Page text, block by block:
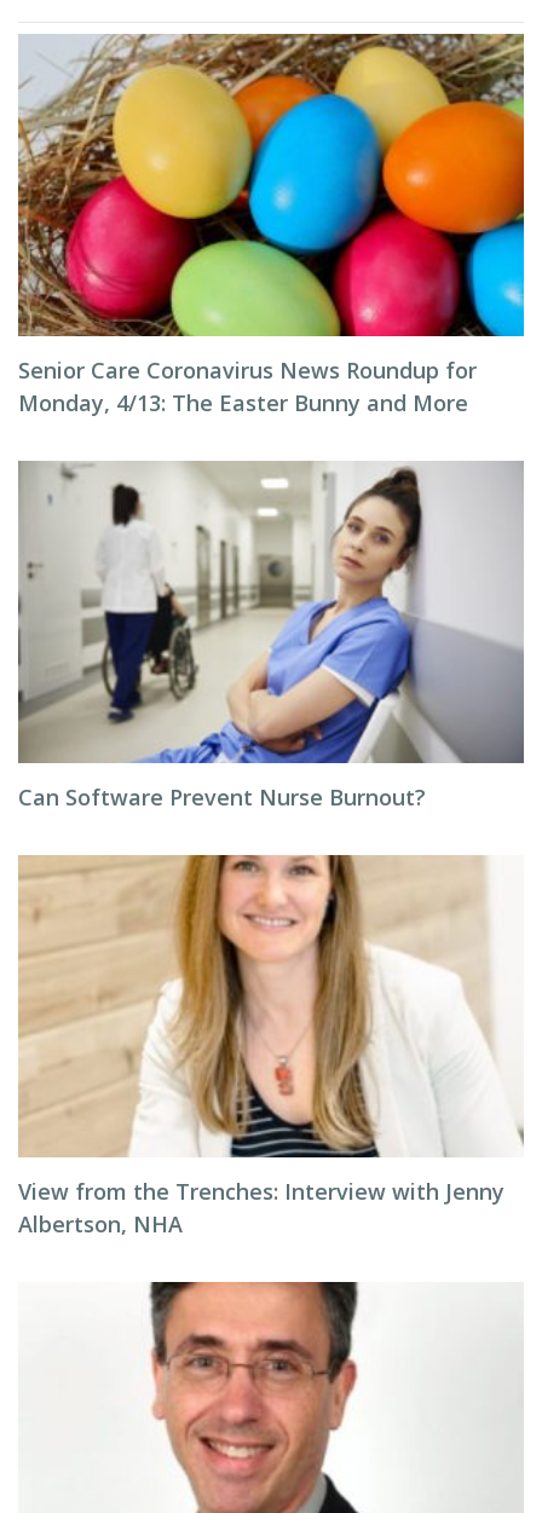
Senior Care Coronavirus News Roundup for
Monday, 4/13: The Easter Bunny and More
Can Software Prevent Nurse Burnout?
View from the Trenches: Interview with Jenny
Albertson, NHA